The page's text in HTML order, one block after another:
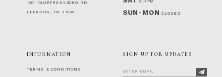
1001 MURFREESBORO RD
LEBANON, TN 37090
9-4PM
SUN-MON CLOSED
INFORMATION
TERMS & CONDITIONS
SIGN UP FOR UPDATES